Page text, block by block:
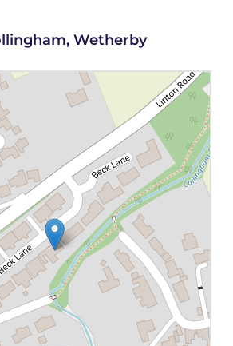
Wetherby